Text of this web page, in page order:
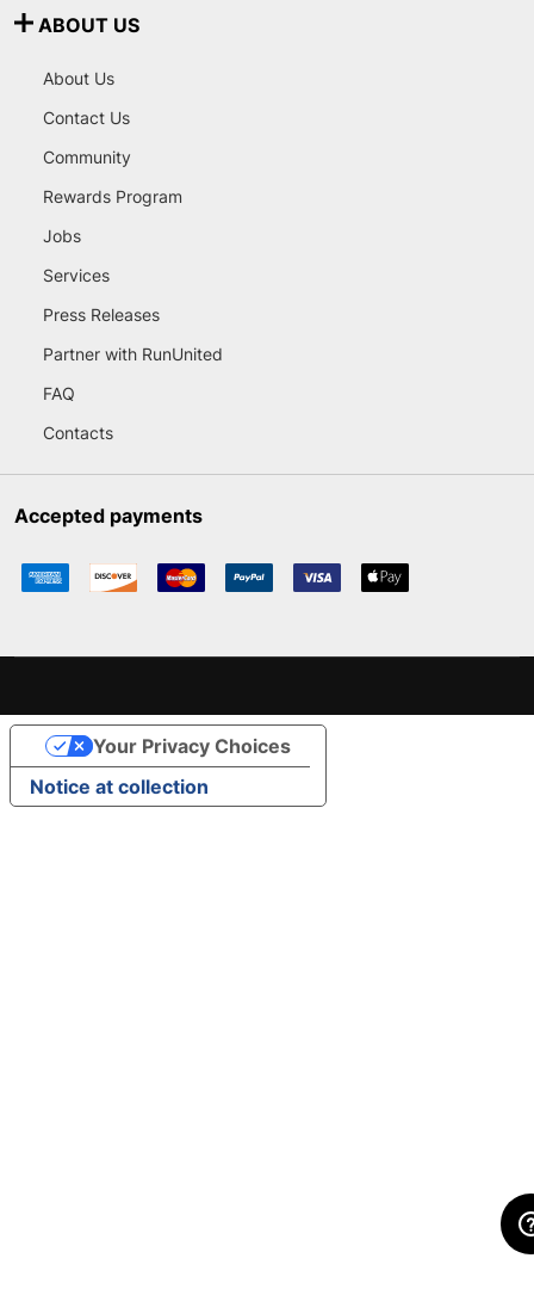
ABOUT US
About Us
Contact Us
Community
Rewards Program
Jobs
Services
Press Releases
Partner with RunUnited
FAQ
Contacts
Accepted payments
Notice at collection
Your Privacy Choices